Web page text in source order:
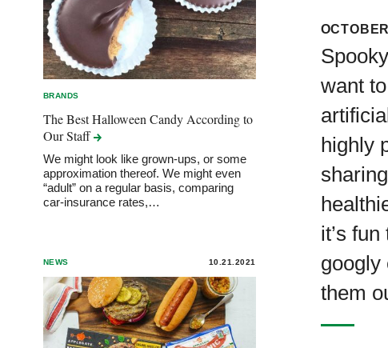
BRANDS
The Best Halloween Candy According to
OurStaff
We might look like grown-ups, or some
approximation thereof. We might even
“adult” on a regular basis, comparing
car-insurance rates,…
NEWS 10.21.2021
want
highly
it’s
googly
them